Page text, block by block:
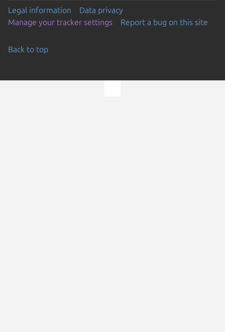
Legal information
Data privacy
Manage your tracker settings
Report a bug on this site
Back to top